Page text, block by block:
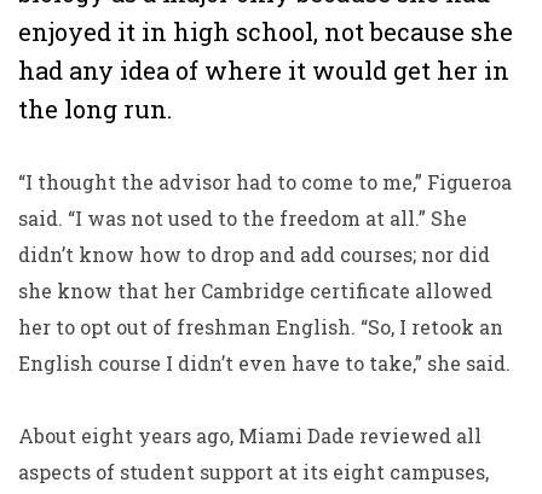
enjoyed it in high school, not because she
had any idea of where it would get her in
the long run.
“I thought the advisor had to come to me,” Figueroa
said. “I was not used to the freedom at all.” She
didn’t know how to drop and add courses; nor did
she know that her Cambridge certificate allowed
her to opt out of freshman English. “So, I retook an
English course I didn’t even have to take,” she said.
About eight years ago, Miami Dade reviewed all
aspects of student support at its eight campuses,